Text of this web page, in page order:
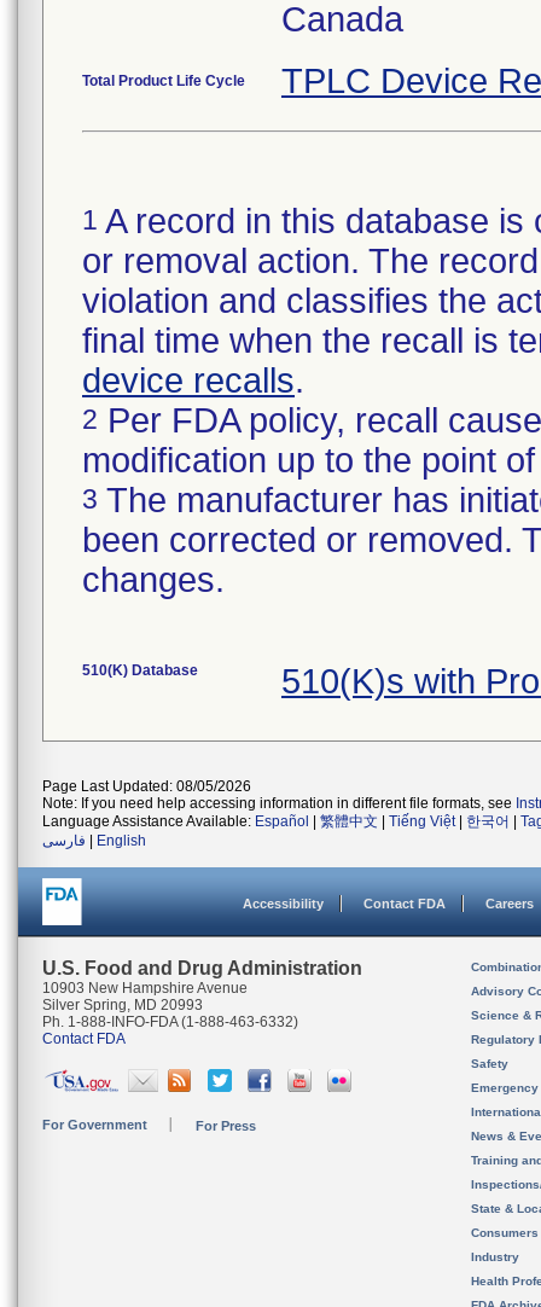
Total Product Life Cycle TPLC Device
1 A record in this database
or removal action. The
violation and classifies the
final time when the recall is
device recalls.
2 Per FDA policy, recall
modification up to the point
3 The manufacturer has
been corrected or removed.
changes.
510(K) Database 510(K)s with
Page Last Updated: 08/05/2026
Note: If you need help accessing information in different file formats, see
Language Assistance Available: Español 繁體中文 Tiếng Việt| 한국어
فارسی
English
Accessibility Contact FDA Careers
U.S. Food and Drug Administration
10903 New Hampshire Avenue
Silver Spring, MD 20993
Ph. 1-888-INFO-FDA (1-888-463-6332)
Contact FDA
For Government For Press
Advisory
Science &
Regulatory
Safety
News &
Training
State &
Consumers
Industry
Health